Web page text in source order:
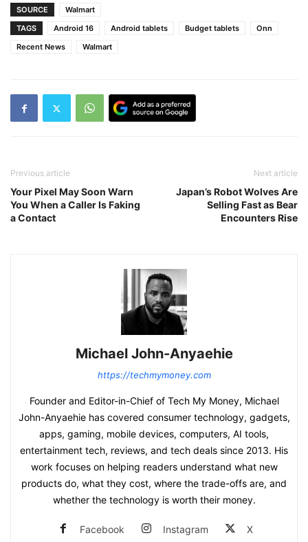
SOURCE
Walmart
TAGS
Android 16 Android tablets Budget tablets
Onn
Recent News
Walmart
Previous article
Your Pixel May Soon Warn
You When a Caller Is Faking
a Contact
Next article
Japan’s Robot Wolves Are
Selling Fast as Bear
Encounters Rise
Michael John-Anyaehie
https://techmymoney.com
Founder and Editor-in-Chief of Tech My Money, Michael
John-Anyaehie has covered consumer technology, gadgets,
apps, gaming, mobile devices, computers, AI tools,
entertainment tech, reviews, and tech deals since 2013. His
work focuses on helping readers understand what new
products do, what they cost, where the trade-offs are, and
whether the technology is worth their money.
Facebook Instagram X